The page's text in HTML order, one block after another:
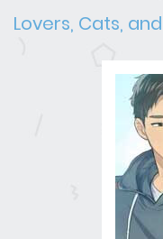
Lovers, Cats,